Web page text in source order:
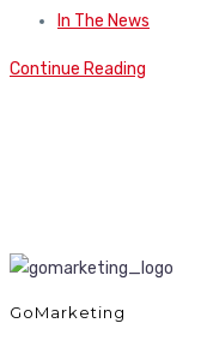
In The News
Continue Reading
GoMarketing